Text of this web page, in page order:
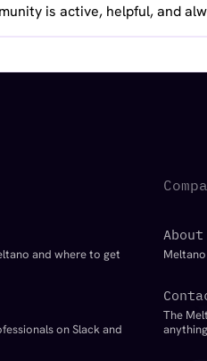
is active, helpful, and
and where to get
on Slack and
About
The